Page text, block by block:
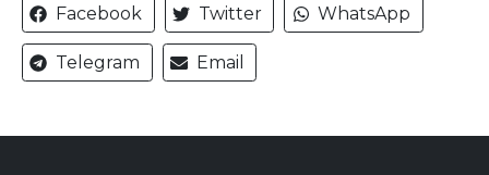
Facebook Twitter WhatsApp
Telegram Email